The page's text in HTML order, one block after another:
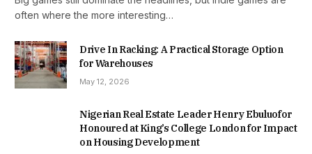
often where the more interesting…
Drive In Racking: A Practical Storage Option
for Warehouses
May 12, 2026
Nigerian Real Estate Leader Henry Ebuluofor
Honoured at King’s College London for Impact
on Housing Development